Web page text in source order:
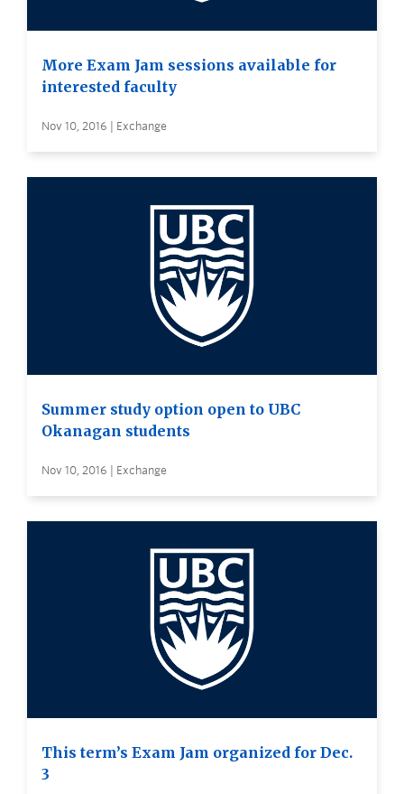
More Exam Jam sessions available for
interested faculty
Nov 10, 2016 | Exchange
Summer study option open to UBC
Okanagan students
Nov 10, 2016 | Exchange
This term’s Exam Jam organized for Dec.
3